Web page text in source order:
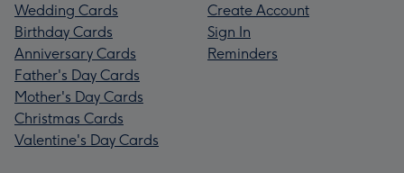
Wedding Cards
Birthday Cards
Anniversary Cards
Father's Day Cards
Mother's Day Cards
Christmas Cards
Valentine's Day Cards
Create Account
Sign In
Reminders